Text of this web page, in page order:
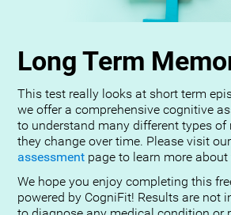
Long Term
This test really looks at short term
we offer a comprehensive cognitive
to understand many different types of
they change over time. Please visit
assessment page to learn more
We hope you enjoy completing this
powered by CogniFit! Results are not